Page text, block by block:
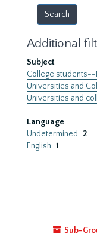
Additional
Subject
College students--
Universities and
Universities and
Language
Undetermined
2
English 1
Sub-